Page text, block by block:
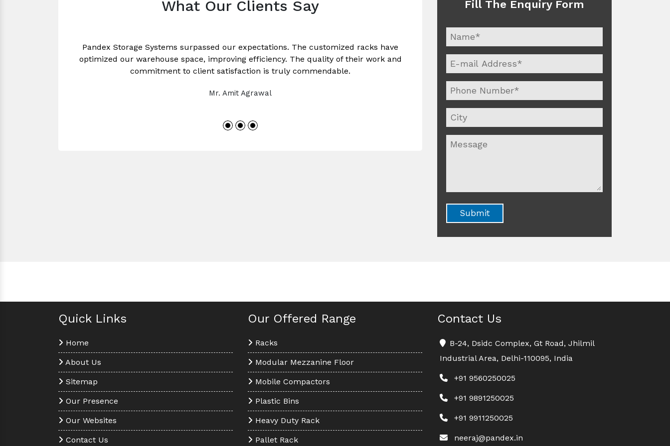
What Our Clients Say
Pandex Storage Systems surpassed our expectations. The customized racks have
optimized our warehouse space, improving efficiency. The quality of their work and
commitment to client satisfaction is truly commendable.
Mr. Amit Agrawal
Fill The Enquiry Form
Quick Links
Home
About Us
Sitemap
Our Presence
Our Websites
Contact Us
Our Offered Range
Racks
Modular Mezzanine Floor
Mobile Compactors
Plastic Bins
Heavy Duty Rack
Pallet Rack
Contact Us
B-24, Dsidc Complex, Gt Road, Jhilmil
Industrial Area, Delhi-110095, India
+91 9560250025
+91 9891250025
+91 9911250025
neeraj@pandex.in